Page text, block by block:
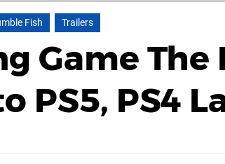
Fish Trailers
Game The
PS5, PS4